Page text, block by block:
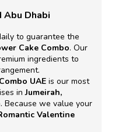
Abu Dhabi
to guarantee the
Cake Combo. Our
ingredients to
UAE is our most
inJumeirah,
. Because we value your
Valentine